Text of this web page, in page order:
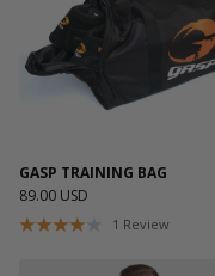
GASP TRAINING BAG
89.00 USD
1 Review